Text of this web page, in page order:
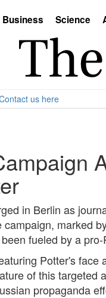
Business Science
us here
in Berlin as
marked
fueled by a
Potter's
of this targeted
propaganda